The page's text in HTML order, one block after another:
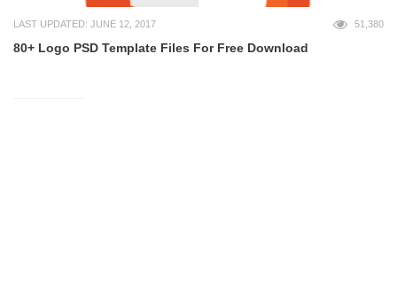
LAST UPDATED: JUNE 12, 2017 51,380
80+ Logo PSD Template Files For Free Download